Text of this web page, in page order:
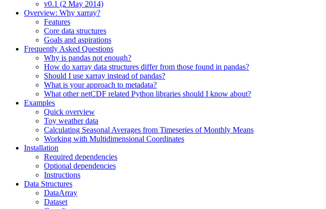
v0.1 (2 May 2014)
Overview: Why xarray?
Features
Core data structures
Goals and aspirations
Frequently Asked Questions
Why is pandas not enough?
How do xarray data structures differ from those found in pandas?
Should I use xarray instead of pandas?
What is your approach to metadata?
What other netCDF related Python libraries should I know about?
Examples
Quick overview
Toy weather data
Calculating Seasonal Averages from Timeseries of Monthly Means
Working with Multidimensional Coordinates
Installation
Required dependencies
Optional dependencies
Instructions
Data Structures
DataArray
Dataset